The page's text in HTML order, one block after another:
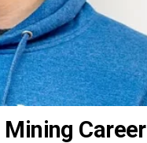
Mining Career